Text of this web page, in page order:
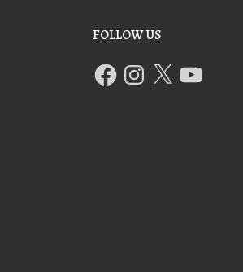
FOLLOW US